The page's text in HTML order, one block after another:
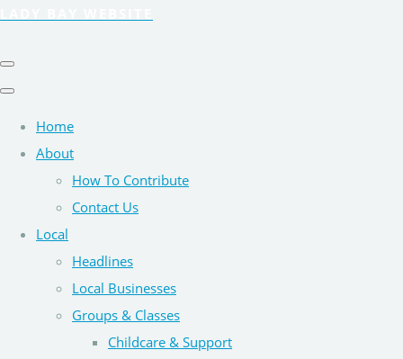
Home
About
How To Contribute
Contact Us
Local
Headlines
Local Businesses
Groups & Classes
Childcare & Support